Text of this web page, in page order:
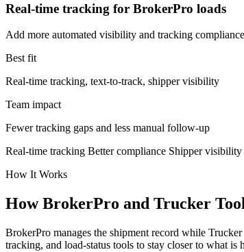
Real-time tracking for BrokerPro loads
Add more automated visibility and tracking
Best fit
Real-time tracking, text-to-track, shipper visibility
Team impact
Fewer tracking gaps and less manual follow-up
Real-time tracking Better compliance Shipper visibility
How It Works
How BrokerPro and Trucker
BrokerPro manages the shipment record while
tracking, and load-status tools to stay closer to what